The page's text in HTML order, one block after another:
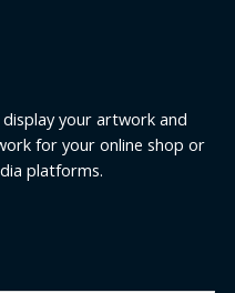
your artwork and
for your online shop or
platforms.